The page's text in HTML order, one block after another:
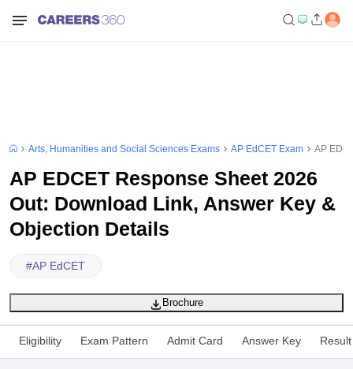
Arts, Humanities and Social Sciences Exams AP EdCET Exam AP
AP EDCET Response Sheet 2026
Out: Download Link, Answer Key &
Objection Details
#AP EdCET
Brochure
Eligibility Exam Pattern Admit Card Answer Key Result